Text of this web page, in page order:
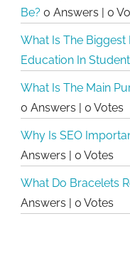
Be? 0 Answers | 0
What Is The
Education In
What Is The Main
0 Answers | 0 Votes
Why Is SEO
Answers | 0 Votes
What Do Bracelets
Answers | 0 Votes